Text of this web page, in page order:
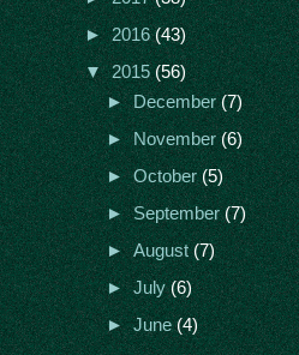
►2016(43)
▼2015(56)
►December(7)
►November(6)
►October(5)
►September(7)
►August(7)
►July(6)
►June(4)